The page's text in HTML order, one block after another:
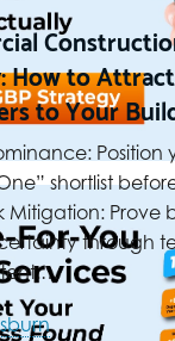
How to
to Your
Position
shortlist
Mitigation:
through